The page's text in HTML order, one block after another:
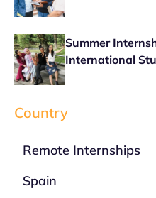
Summer
International
Country
Remote Internships
Spain